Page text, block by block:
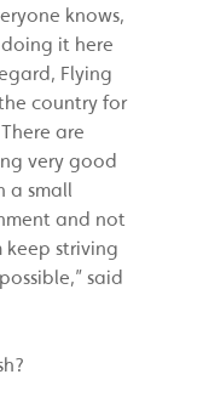
knows,
doing it here
Flying
country for
are
very good
a small
and not
keep striving
said